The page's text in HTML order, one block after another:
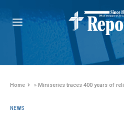
Home »Miniseries traces 400 years of
NEWS